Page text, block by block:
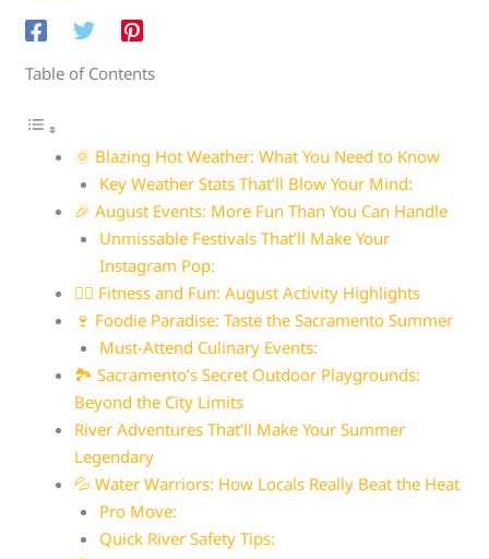
Table of Contents
🌞 Blazing Hot Weather: What You Need to Know
Key Weather Stats That’ll Blow Your Mind:
🎉 August Events: More Fun Than You Can Handle
Unmissable Festivals That’ll Make Your
Instagram Pop:
🏃‍♀️ Fitness and Fun: August Activity Highlights
🍷 Foodie Paradise: Taste the Sacramento Summer
Must-Attend Culinary Events:
🏞️ Sacramento’s Secret Outdoor Playgrounds:
Beyond the City Limits
River Adventures That’ll Make Your Summer
Legendary
💦 Water Warriors: How Locals Really Beat the Heat
Pro Move:
Quick River Safety Tips: